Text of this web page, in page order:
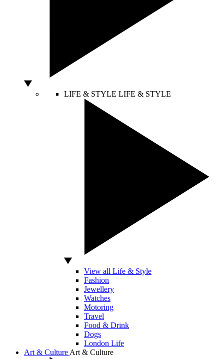
LIFE & STYLE LIFE & STYLE
View all Life & Style
Fashion
Jewellery
Watches
Motoring
Travel
Food & Drink
Dogs
London Life
Art & Culture Art & Culture